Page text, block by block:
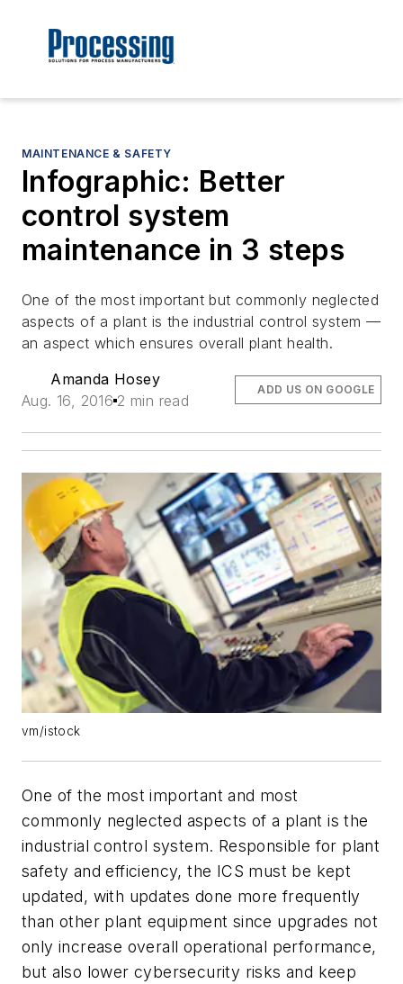
MAINTENANCE & SAFETY
Infographic: Better
control system
maintenance in 3 steps
One of the most important but commonly neglected
aspects of a plant is the industrial control system —
an aspect which ensures overall plant health.
Amanda Hosey
Aug. 16, 2016 2 min read
ADD US ON GOOGLE
vm/istock
One of the most important and most
commonly neglected aspects of a plant is the
industrial control system. Responsible for plant
safety and efficiency, the ICS must be kept
updated, with updates done more frequently
than other plant equipment since upgrades not
only increase overall operational performance,
but also lower cybersecurity risks and keep